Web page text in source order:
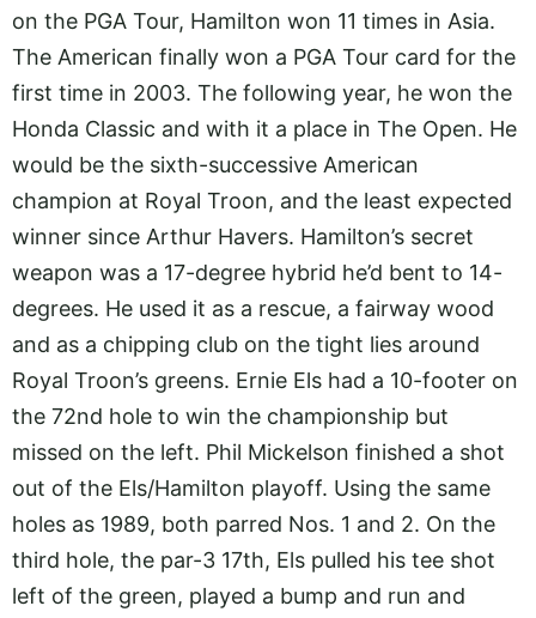
on the PGA Tour, Hamilton won 11 times in Asia.
The American finally won a PGA Tour card for the
first time in 2003. The following year, he won the
Honda Classic and with it a place in The Open. He
would be the sixth-successive American
champion at Royal Troon, and the least expected
winner since Arthur Havers. Hamilton’s secret
weapon was a 17-degree hybrid he’d bent to 14-
degrees. He used it as a rescue, a fairway wood
and as a chipping club on the tight lies around
Royal Troon’s greens. Ernie Els had a 10-footer on
the 72nd hole to win the championship but
missed on the left. Phil Mickelson finished a shot
out of the Els/Hamilton playoff. Using the same
holes as 1989, both parred Nos. 1 and 2. On the
third hole, the par-3 17th, Els pulled his tee shot
left of the green, played a bump and run and